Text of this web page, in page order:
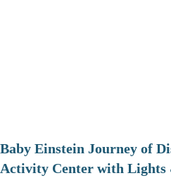
Baby Einstein Journey of
Activity Center with Lights